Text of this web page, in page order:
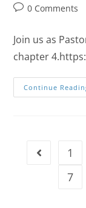
0 Comments
Join us as
chapter
Continue
1
7